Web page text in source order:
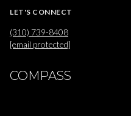
LET'S CONNECT
(310) 739-8408
[email protected]
COMPASS